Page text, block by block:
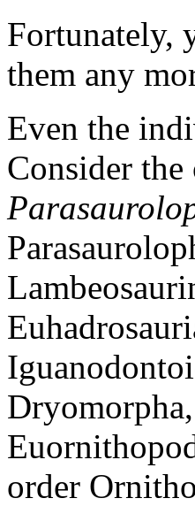
Fortunately,
them any
Even the
Consider
order